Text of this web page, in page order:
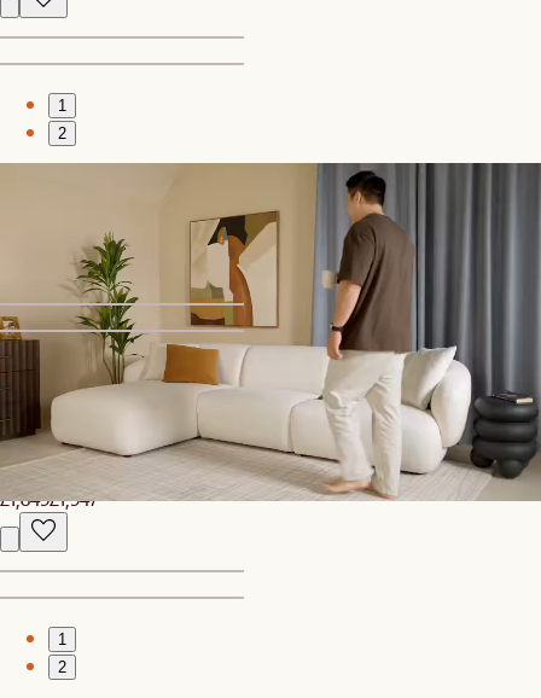
1
2
2
Set Price
Jonathan Side Chaise Sofa with Footstool
£1,849£1,947
1
2